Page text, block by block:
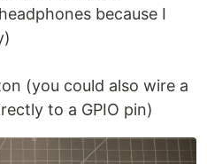
because I
(you could also wire a
to a GPIO pin)